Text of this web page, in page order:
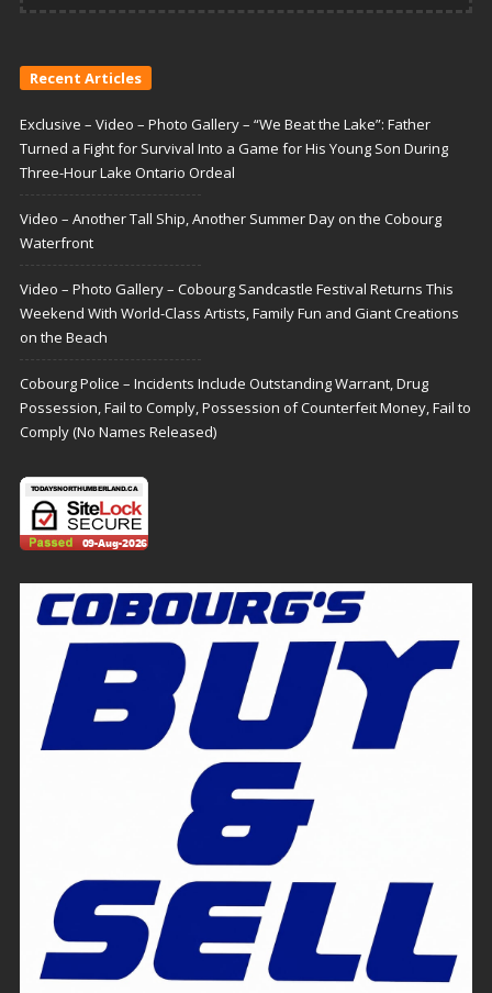
Recent Articles
Exclusive – Video – Photo Gallery – “We Beat the Lake”: Father
Turned a Fight for Survival Into a Game for His Young Son During
Three-Hour Lake Ontario Ordeal
Video – Another Tall Ship, Another Summer Day on the Cobourg
Waterfront
Video – Photo Gallery – Cobourg Sandcastle Festival Returns This
Weekend With World-Class Artists, Family Fun and Giant Creations
on the Beach
Cobourg Police – Incidents Include Outstanding Warrant, Drug
Possession, Fail to Comply, Possession of Counterfeit Money, Fail to
Comply (No Names Released)